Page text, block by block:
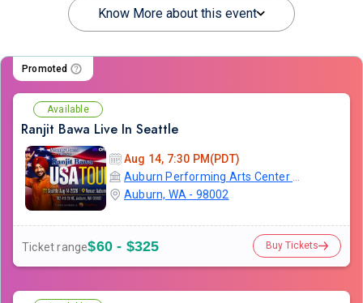
Know More about this event
Promoted
Available
Ranjit Bawa Live In Seattle
Aug 14, 7:30 PM(PDT)
Auburn, WA - 98002
Ticket range$60 - $325 Buy Tickets